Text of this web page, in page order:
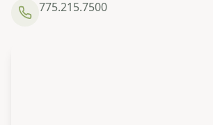
775.215.7500